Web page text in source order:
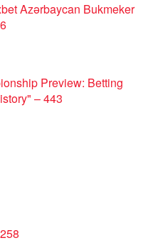
Azərbaycan Bukmeker
Preview: Betting
– 443